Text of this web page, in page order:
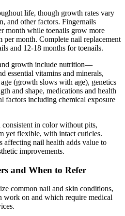
life, though growth rates vary
and other factors. Fingernails
month while toenails grow more
month. Complete nail replacement
and 12-18 months for toenails.
growth include nutrition—
essential vitamins and minerals,
(growth slows with age), genetics
and shape, medications and health
factors including chemical exposure
in color without pits,
yet flexible, with intact cuticles.
affecting nail health adds value to
improvements.
and When to Refer
common nail and skin conditions,
work on and which require medical